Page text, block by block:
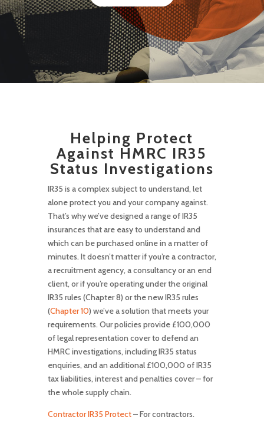
Helping Protect
Against HMRC IR35
Status Investigations
IR35 is a complex subject to understand, let
alone protect you and your company against.
That’s why we’ve designed a range of IR35
insurances that are easy to understand and
which can be purchased online in a matter of
minutes. It doesn’t matter if you’re a contractor,
a recruitment agency, a consultancy or an end
client, or if you’re operating under the original
IR35 rules (Chapter 8) or the new IR35 rules
(Chapter 10) we’ve a solution that meets your
requirements. Our policies provide £100,000
of legal representation cover to defend an
HMRC investigations, including IR35 status
enquiries, and an additional £100,000 of IR35
tax liabilities, interest and penalties cover – for
the whole supply chain.
Contractor IR35 Protect– For contractors.